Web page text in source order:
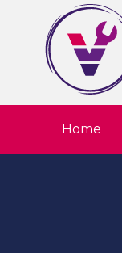
Home